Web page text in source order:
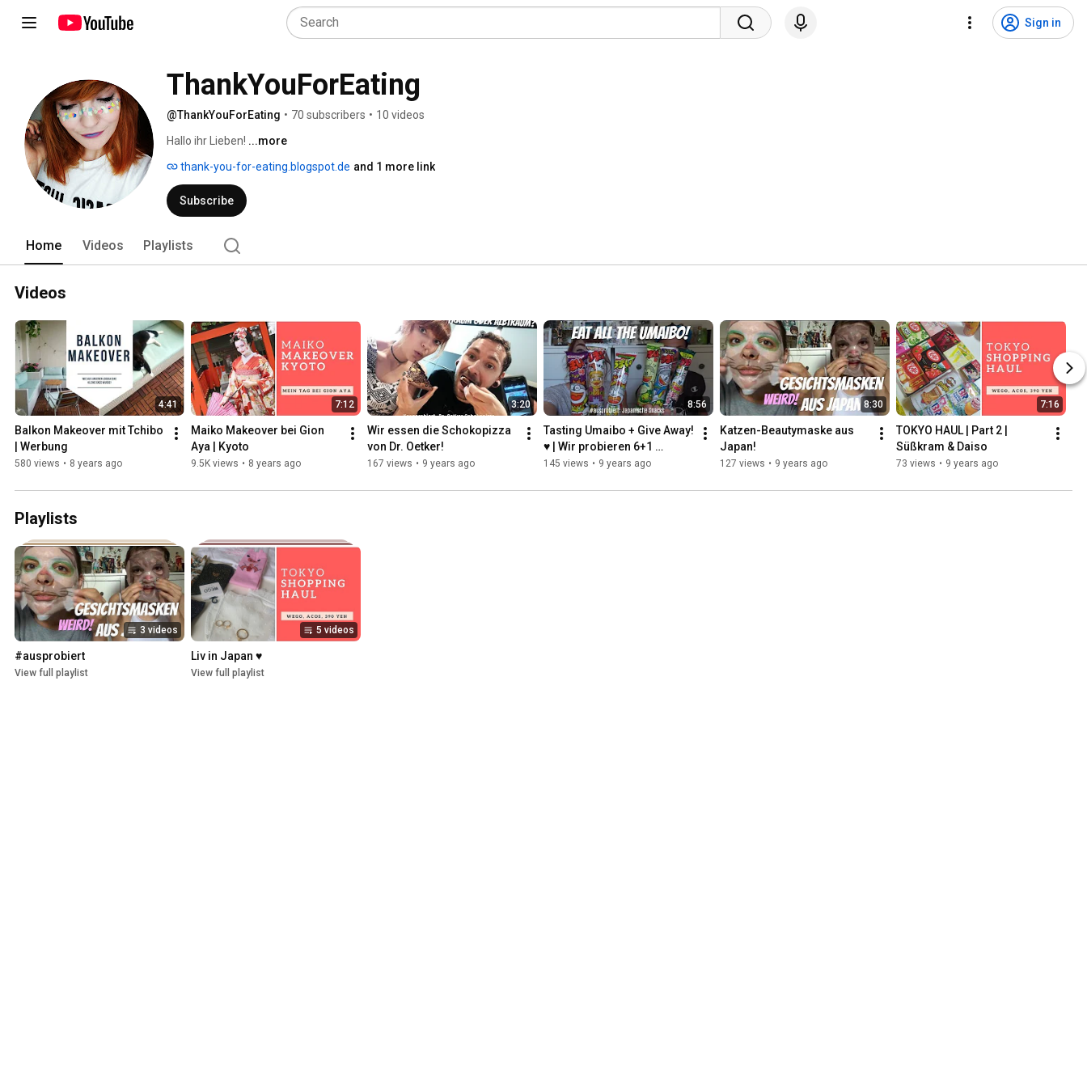
Sign in
ThankYouForEating
@ThankYouForEating • 70 subscribers • 10 videos
Hallo ihr Lieben! ...more
thank-you-for-eating.blogspot.de and 1 more link
Subscribe
Home Videos Playlists
Videos
4:41
Balkon Makeover mit Tchibo
| Werbung
580 views • 8 years ago
7:12
Maiko Makeover bei Gion
Aya | Kyoto
9.5K views • 8 years ago
3:20
Wir essen die Schokopizza
von Dr. Oetker!
167 views • 9 years ago
8:56
Tasting Umaibo + Give Away!
♥ | Wir probieren 6+1
Geschmacksrichtungen!
145 views • 9 years ago
8:30
Katzen-Beautymaske aus
Japan!
127 views • 9 years ago
7:16
TOKYO HAUL | Part 2 |
Süßkram & Daiso
73 views • 9 years ago
Playlists
3 videos
#ausprobiert
View full playlist
5 videos
Liv in Japan ♥
View full playlist